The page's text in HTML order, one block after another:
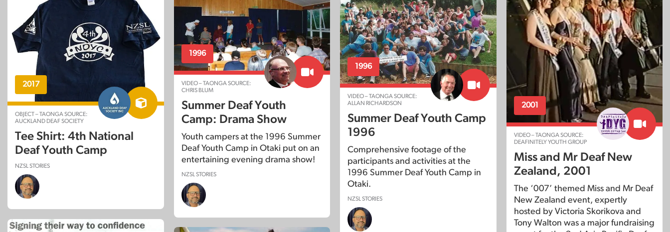
2017
OBJECT – TAONGA SOURCE:
AUCKLAND DEAF SOCIETY
Tee Shirt: 4th National
Deaf Youth Camp
NZSL STORIES
1996
VIDEO – TAONGA SOURCE:
CHRIS BLUM
Summer Deaf Youth
Camp: Drama Show
Youth campers at the 1996 Summer
Deaf Youth Camp in Otaki put on an
entertaining evening drama show!
NZSL STORIES
1996
VIDEO – TAONGA SOURCE:
ALLAN RICHARDSON
Summer Deaf Youth Camp
1996
Comprehensive footage of the
participants and activities at the
1996 Summer Deaf Youth Camp in
Otaki.
NZSL STORIES
2001
VIDEO – TAONGA SOURCE:
DEAFINITELY YOUTH GROUP
Miss and Mr Deaf New
Zealand, 2001
The ‘007’ themed Miss and Mr Deaf
New Zealand event, expertly
hosted by Victoria Skorikova and
Tony Walton was a major fundraising